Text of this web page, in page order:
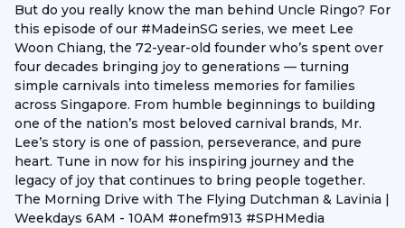
But do you really know the man behind Uncle Ringo? For
this episode of our #MadeinSG series, we meet Lee
Woon Chiang, the 72-year-old founder who’s spent over
four decades bringing joy to generations — turning
simple carnivals into timeless memories for families
across Singapore. From humble beginnings to building
one of the nation’s most beloved carnival brands, Mr.
Lee’s story is one of passion, perseverance, and pure
heart. Tune in now for his inspiring journey and the
legacy of joy that continues to bring people together.
The Morning Drive with The Flying Dutchman & Lavinia |
Weekdays 6AM - 10AM #onefm913 #SPHMedia